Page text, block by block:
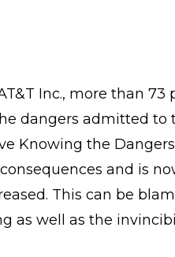
Inc., more than 73
dangers admitted
Knowing the
and is
This can be
as well as the